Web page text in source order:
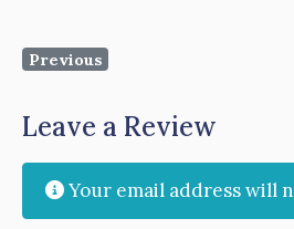
Previous
Leave a Review
Your email address will